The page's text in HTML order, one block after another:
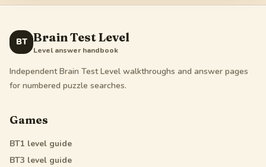
BT Brain Test Level
Level answer handbook
Independent Brain Test Level walkthroughs and answer pages
for numbered puzzle searches.
Games
BT1 level guide
BT3 level guide